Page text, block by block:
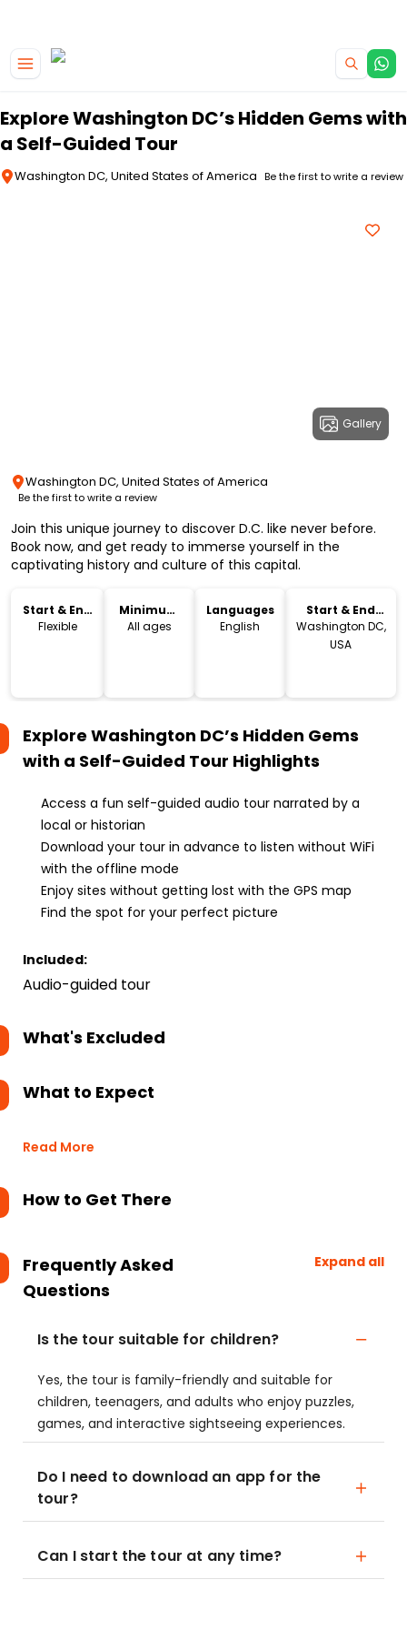
Explore Washington DC’s Hidden Gems with
a Self-Guided Tour
Washington DC, United States of America Be the first to write a review
Gallery
Washington DC, United States of America
Be the first to write a review
Join this unique journey to discover D.C. like never before.
Book now, and get ready to immerse yourself in the
captivating history and culture of this capital.
Start & End
Time
Flexible
Minimum
Age
All ages
Languages
English
Start & End
Location
Washington DC,
USA
Explore Washington DC’s Hidden Gems
with a Self-Guided Tour Highlights
Access a fun self-guided audio tour narrated by a
local or historian
Download your tour in advance to listen without WiFi
with the offline mode
Enjoy sites without getting lost with the GPS map
Find the spot for your perfect picture
Included:
Audio-guided tour
What's Excluded
What to Expect
Read More
How to Get There
Frequently Asked
Questions
Expand all
Is the tour suitable for children?
Yes, the tour is family-friendly and suitable for
children, teenagers, and adults who enjoy puzzles,
games, and interactive sightseeing experiences.
Do I need to download an app for the
tour?
Can I start the tour at any time?